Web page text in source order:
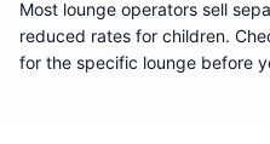
Most lounge operators sell
reduced rates for children.
for the specific lounge before